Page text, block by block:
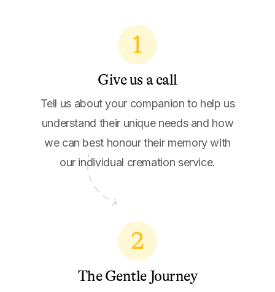
1
Give us a call
Tell us about your companion to help us
understand their unique needs and how
we can best honour their memory with
our individual cremation service.
2
The Gentle Journey